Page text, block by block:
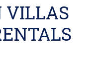
VILLAS